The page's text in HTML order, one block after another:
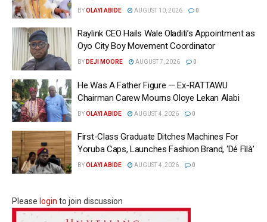
BYOLAYI ABIDE AUGUST 10, 2026 0
Raylink CEO Hails Wale Oladiti’s Appointment as
Oyo City Boy Movement Coordinator
BY DEJI MOORE AUGUST 7, 2026 0
He Was A Father Figure — Ex-RATTAWU
Chairman Carew Mourns Oloye Lekan Alabi
BYOLAYI ABIDE AUGUST 4, 2026 0
First-Class Graduate Ditches Machines For
Yoruba Caps, Launches Fashion Brand, ‘Dé Fìlà’
BYOLAYI ABIDE AUGUST 4, 2026 0
Please login to join discussion